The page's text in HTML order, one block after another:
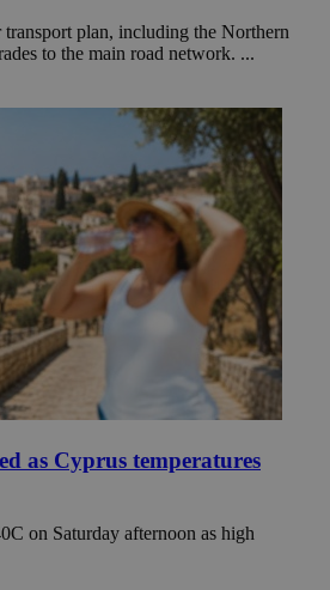
plan, including the Northern
to the main road network. ...
as Cyprus temperatures
on Saturday afternoon as high